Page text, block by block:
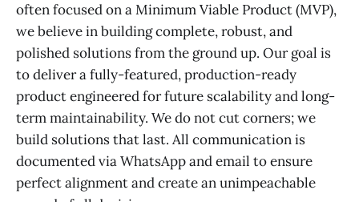
often focused on a Minimum Viable Product (MVP),
we believe in building complete, robust, and
polished solutions from the ground up. Our goal is
to deliver a fully-featured, production-ready
product engineered for future scalability and long-
term maintainability. We do not cut corners; we
build solutions that last. All communication is
documented via WhatsApp and email to ensure
perfect alignment and create an unimpeachable